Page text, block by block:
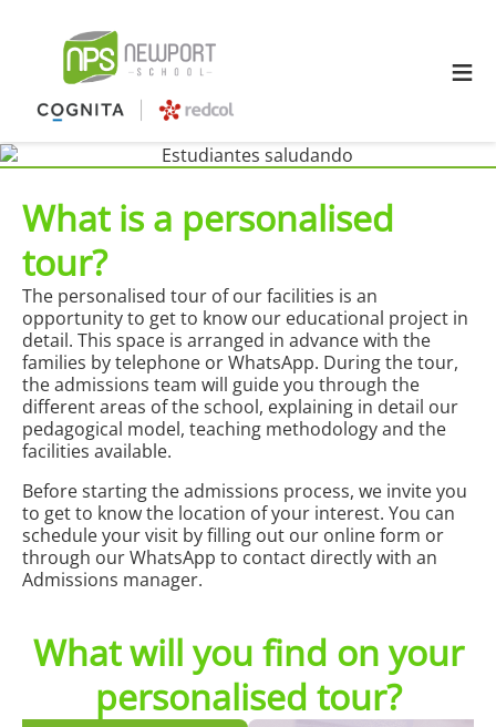
≡
What is a personalised
tour?
The personalised tour of our facilities is an
opportunity to get to know our educational project in
detail. This space is arranged in advance with the
families by telephone or WhatsApp. During the tour,
the admissions team will guide you through the
different areas of the school, explaining in detail our
pedagogical model, teaching methodology and the
facilities available.
Before starting the admissions process, we invite you
to get to know the location of your interest. You can
schedule your visit by filling out our online form or
through our WhatsApp to contact directly with an
Admissions manager.
What will you find on your
personalised tour?